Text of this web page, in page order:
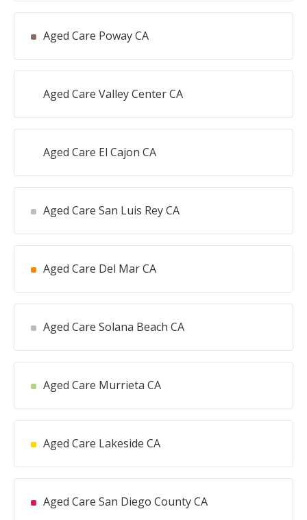
Aged Care Poway CA
Aged Care Valley Center CA
Aged Care El Cajon CA
Aged Care San Luis Rey CA
Aged Care Del Mar CA
Aged Care Solana Beach CA
Aged Care Murrieta CA
Aged Care Lakeside CA
Aged Care San Diego County CA